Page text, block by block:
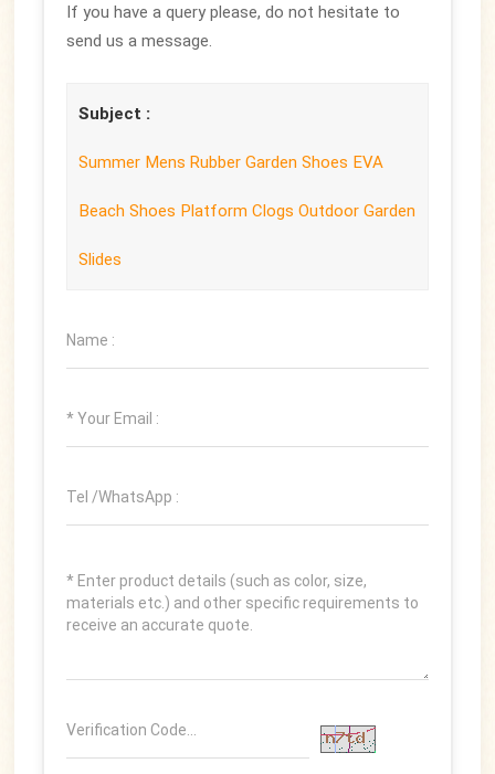
If you have a query please, do not hesitate to
send us a message.
Subject :
Summer Mens Rubber Garden Shoes EVA
Beach Shoes Platform Clogs Outdoor Garden
Slides